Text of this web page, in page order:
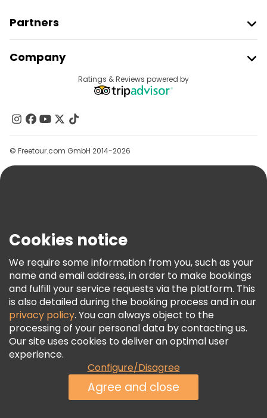
Partners
Provider Sign In
Affiliate Program
Company
Contact Us
Groups
Help
Terms & Legal
Freetour Awards
Loyalty Program
Ratings & Reviews powered by
© Freetour.com GmbH 2014-2026
Cookies notice
We require some information from you, such as your
name and email address, in order to make bookings
and fulfill your service requests via the platform. This
is also detailed during the booking process and in our
privacy policy. You can always object to the
processing of your personal data by contacting us.
Our site uses cookies to deliver an optimal user
experience.
Configure/Disagree
Agree and close